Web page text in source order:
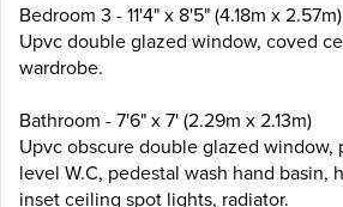
Bedroom 3 - 11'4" x 8'5" (4.18m x 2.57m)
Upvc double glazed window, coved
wardrobe.
Bathroom - 7'6" x 7' (2.29m x 2.13m)
Upvc obscure double glazed window,
level W.C, pedestal wash hand basin,
inset ceiling spot lights, radiator.